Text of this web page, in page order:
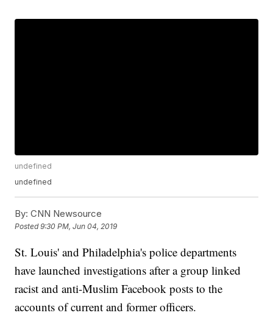
undefined
undefined
By: CNN Newsource
Posted9:30 PM, Jun 04, 2019
St. Louis' and Philadelphia's police departments
have launched investigations after a group linked
racist and anti-Muslim Facebook posts to the
accounts of current and former officers.